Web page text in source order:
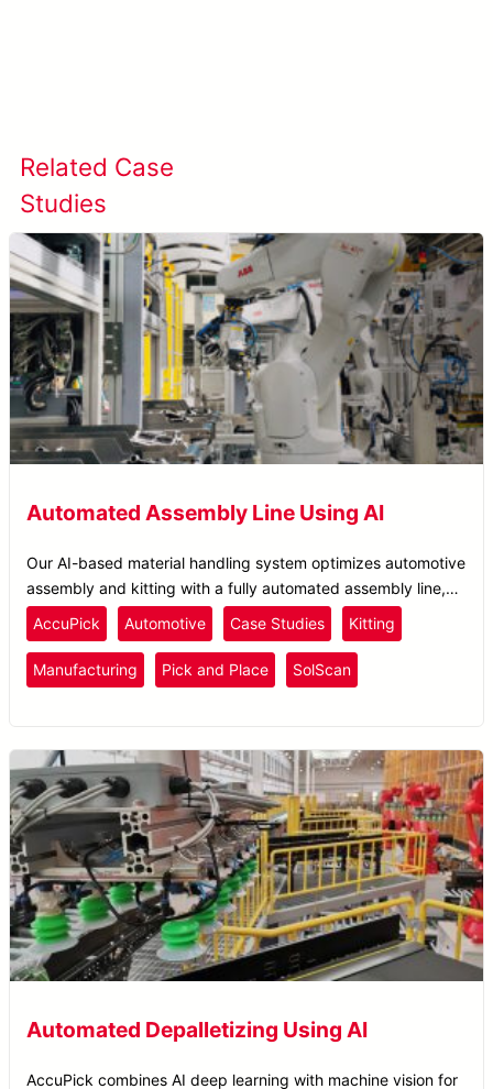
Related Case
Studies
Automated Assembly Line Using AI
Our AI-based material handling system optimizes automotive
assembly and kitting with a fully automated assembly line,
reducing cycle times to under 5 seconds.
AccuPick Automotive Case Studies Kitting
Manufacturing Pick and Place SolScan
Automated Depalletizing Using AI
AccuPick combines AI deep learning with machine vision for